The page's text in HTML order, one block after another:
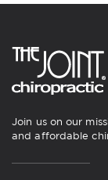
Join us on our
and affordable